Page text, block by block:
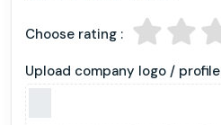
Choose rating :
Upload company logo / profile